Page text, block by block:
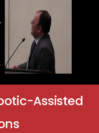
Assisted